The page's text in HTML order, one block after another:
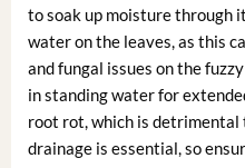
to soak up moisture through
water on the leaves, as this
and fungal issues on the
in standing water for
root rot, which is detrimental
drainage is essential, so